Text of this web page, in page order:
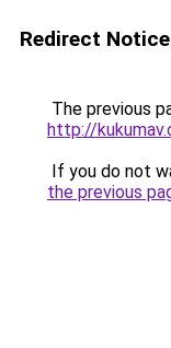
Redirect Notice
The previous
http://
If you do not
the previous